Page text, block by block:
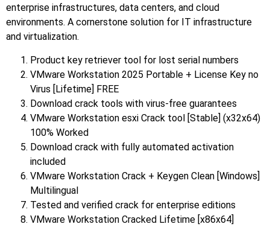
enterprise infrastructures, data centers, and cloud
environments. A cornerstone solution for IT infrastructure
and virtualization.
Product key retriever tool for lost serial numbers
VMware Workstation 2025 Portable + License Key no
Virus [Lifetime] FREE
Download crack tools with virus-free guarantees
VMware Workstation esxi Crack tool [Stable] (x32x64)
100% Worked
Download crack with fully automated activation
included
VMware Workstation Crack + Keygen Clean [Windows]
Multilingual
Tested and verified crack for enterprise editions
VMware Workstation Cracked Lifetime [x86x64]